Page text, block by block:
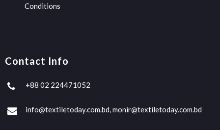
Conditions
Contact Info
+88 02 224471052
info@textiletoday.com.bd, monir@textiletoday.com.bd